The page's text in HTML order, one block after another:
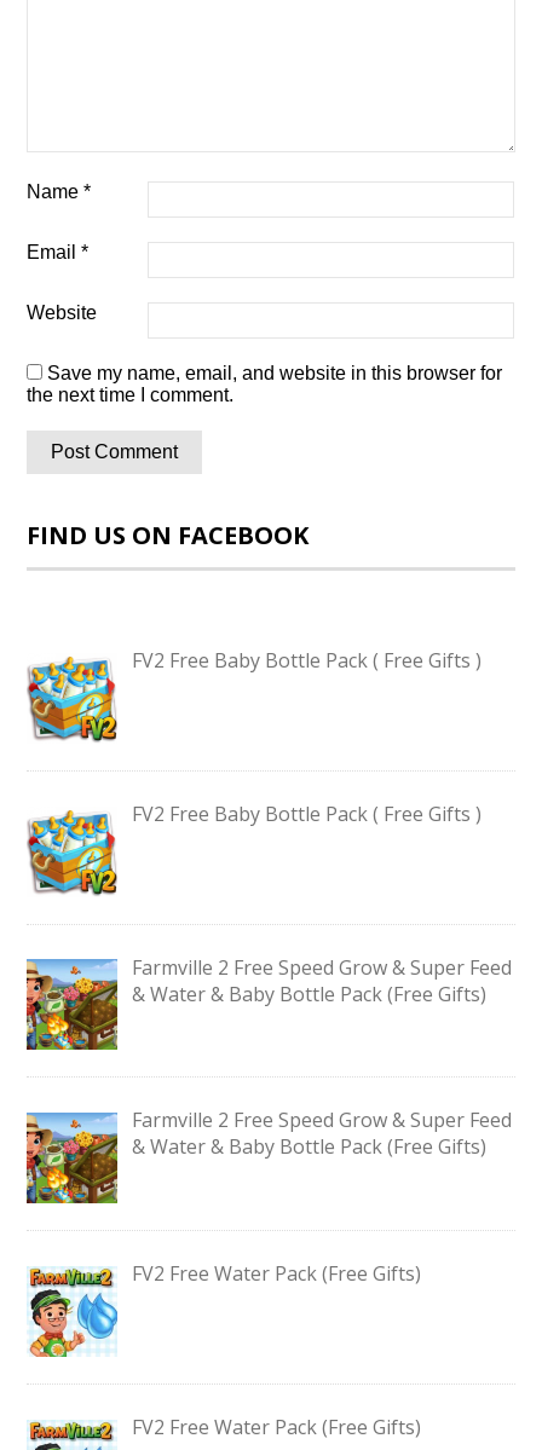
Name*
Email*
Website
Save my name, email, and website in this browser for
the next time I comment.
FIND US ON FACEBOOK
FV2 Free Baby Bottle Pack ( Free Gifts )
FV2 Free Baby Bottle Pack ( Free Gifts )
Farmville 2 Free Speed Grow & Super Feed
& Water & Baby Bottle Pack (Free Gifts)
Farmville 2 Free Speed Grow & Super Feed
& Water & Baby Bottle Pack (Free Gifts)
FV2 Free Water Pack (Free Gifts)
FV2 Free Water Pack (Free Gifts)